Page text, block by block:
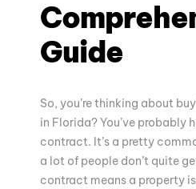
Guide
So, you’re thinking about
in Florida? You’ve probably
contract. It’s a pretty
a lot of people don’t quite
contract means a property